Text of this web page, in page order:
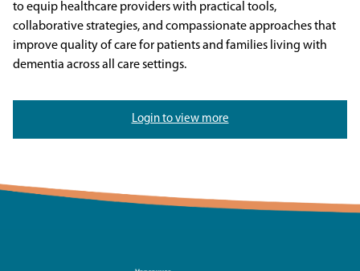
to equip healthcare providers with practical tools,
collaborative strategies, and compassionate approaches that
improve quality of care for patients and families living with
dementia across all care settings.
Login to view more